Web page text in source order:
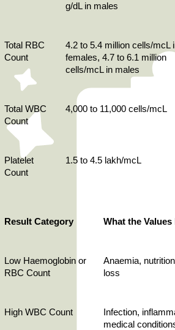
g/dL in males
Total RBC
Count
4.2 to 5.4 million cells/mcL
females, 4.7 to 6.1 million
cells/mcL in males
Total WBC
Count
4,000 to 11,000 cells/mcL
Platelet
Count
1.5 to 4.5 lakh/mcL
Result Category What the Values
Low Haemoglobin or
RBC Count
Anaemia,
loss
High WBC Count
Infection,
medical